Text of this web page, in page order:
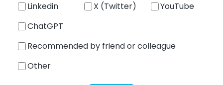
Shark
Linkedin
X (Twitter)
YouTube
ChatGPT
Recommended by friend or colleague
Other